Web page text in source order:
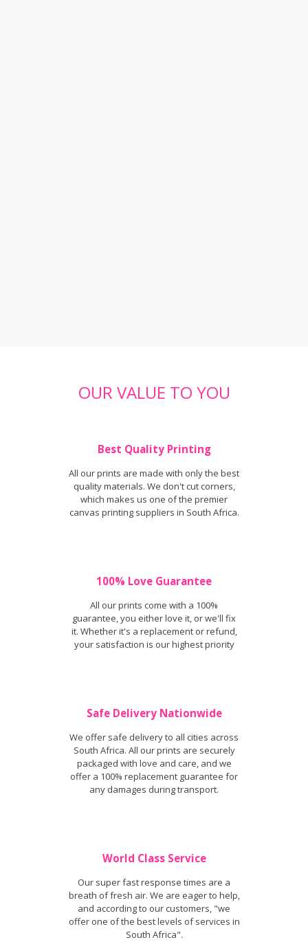
OUR VALUE TO YOU
Best Quality Printing
All our prints are made with only the best
quality materials. We don't cut corners,
which makes us one of the premier
canvas printing suppliers in South Africa.
100% Love Guarantee
All our prints come with a 100%
guarantee, you either love it, or we'll fix
it. Whether it's a replacement or refund,
your satisfaction is our highest priority
Safe Delivery Nationwide
We offer safe delivery to all cities across
South Africa. All our prints are securely
packaged with love and care, and we
offer a 100% replacement guarantee for
any damages during transport.
World Class Service
Our super fast response times are a
breath of fresh air. We are eager to help,
and according to our customers, "we
offer one of the best levels of services in
South Africa".